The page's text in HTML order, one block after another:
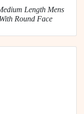
Length Mens
Round Face